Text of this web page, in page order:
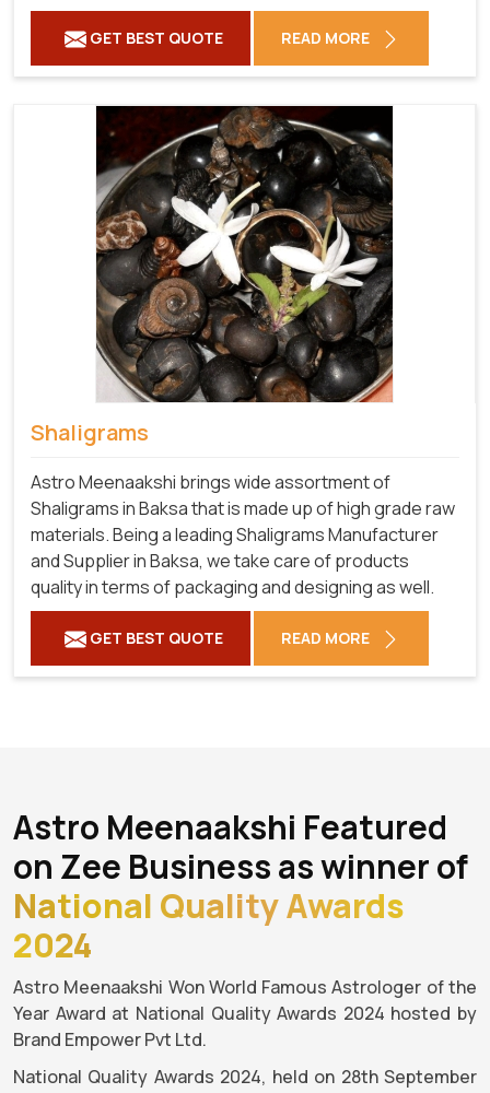
GET BEST QUOTE READ MORE
Shaligrams
Astro Meenaakshi brings wide assortment of
Shaligrams in Baksa that is made up of high grade raw
materials. Being a leading Shaligrams Manufacturer
and Supplier in Baksa, we take care of products
quality in terms of packaging and designing as well.
GET BEST QUOTE READ MORE
Astro Meenaakshi Featured
on Zee Business as winner of
National Quality Awards
2024
Astro Meenaakshi Won World Famous Astrologer of the
Year Award at National Quality Awards 2024 hosted by
Brand Empower Pvt Ltd.
National Quality Awards 2024, held on 28th September